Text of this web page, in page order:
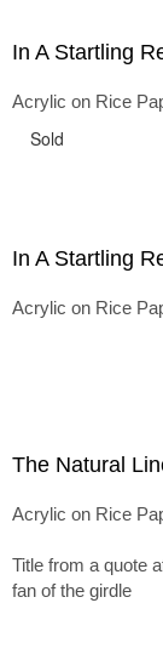
In A Startling
Acrylic on Rice
Sold
In A Startling
Acrylic on Rice
The Natural
Acrylic on Rice
Title from a quote
fan of the girdle